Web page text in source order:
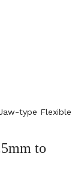
type Flexible
to